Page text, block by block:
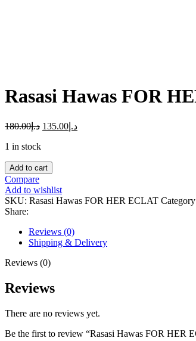
Rasasi Hawas FOR
د.إ180.00 د.إ 135.00
1 in stock
Rasasi
Hawas
FOR
HER
ECLAT
PERFUM
100ML
Add to cart
Compare
Add to wishlist
SKU: Rasasi Hawas FOR HER ECLAT
Share:
Reviews (0)
Shipping & Delivery
Reviews (0)
Reviews
There are no reviews yet.
Be the first to review “Rasasi Hawas FOR HER